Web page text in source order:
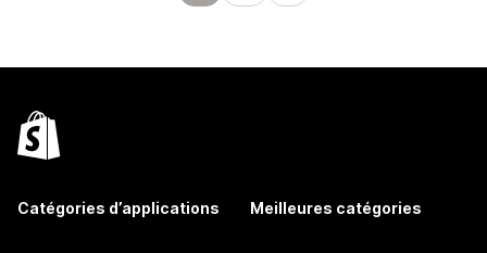
Catégories d’applications Meilleures catégories